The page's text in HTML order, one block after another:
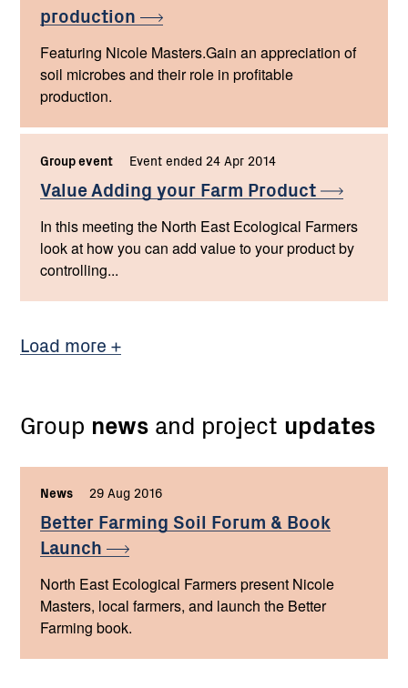
production
Featuring Nicole Masters.Gain an appreciation of
soil microbes and their role in profitable
production.
Group event Event ended 24 Apr 2014
Value Adding your Farm Product
In this meeting the North East Ecological Farmers
look at how you can add value to your product by
controlling...
Load more
Group news and project updates
News 29 Aug 2016
Better Farming Soil Forum & Book
Launch
North East Ecological Farmers present Nicole
Masters, local farmers, and launch the Better
Farming book.